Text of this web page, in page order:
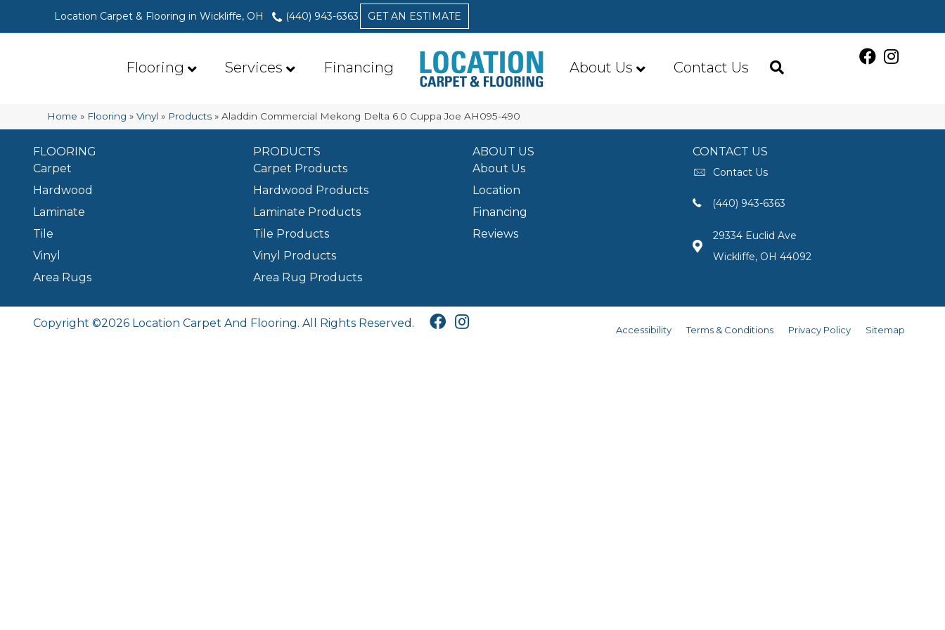
Location Carpet & Flooring in Wickliffe, OH (440) 943-6363 GET AN ESTIMATE
Flooring Services Financing About Us Contact Us
Home » Flooring »Vinyl » Products »Aladdin Commercial Mekong Delta 6.0 Cuppa Joe AH095-490
FLOORING
Carpet
Hardwood
Laminate
Tile
Vinyl
Area Rugs
PRODUCTS
Carpet Products
Hardwood Products
Laminate Products
Tile Products
Vinyl Products
Area Rug Products
ABOUT US
About Us
Location
Financing
Reviews
CONTACT US
Contact Us
(440) 943-6363
29334 Euclid Ave
Wickliffe, OH 44092
Copyright ©2026 Location Carpet And Flooring. All Rights Reserved.
Accessibility Terms & Conditions Privacy Policy Sitemap